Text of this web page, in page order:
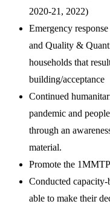
2020-21, 2022)
Emergency
and Quality &
households that
building/acceptance
Continued
pandemic and
through an
material.
Promote the
Conducted
able to make their